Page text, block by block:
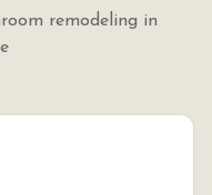
remodeling in